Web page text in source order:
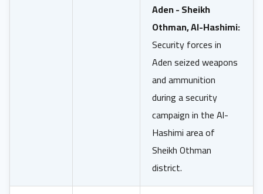
Aden - Sheikh
Othman, Al-Hashimi:
Security forces in
Aden seized weapons
and ammunition
during a security
campaign in the Al-
Hashimi area of
Sheikh Othman
district.